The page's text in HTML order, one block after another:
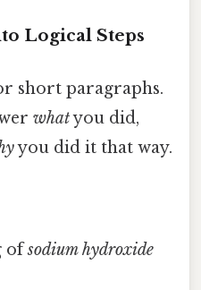
Logical Steps
short paragraphs.
whatyou did,
you did it that way.
ofsodium hydroxide